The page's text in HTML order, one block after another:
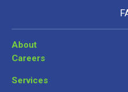
About
Careers
Services